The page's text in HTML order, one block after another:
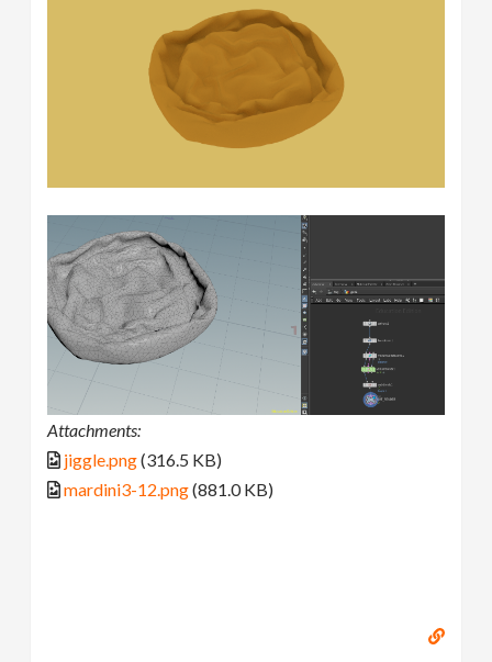
Attachments:
jiggle.png(316.5 KB)
mardini3-12.png(881.0 KB)